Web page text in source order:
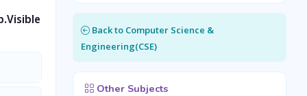
Back to Computer Science &
Engineering(CSE)
Other Subjects